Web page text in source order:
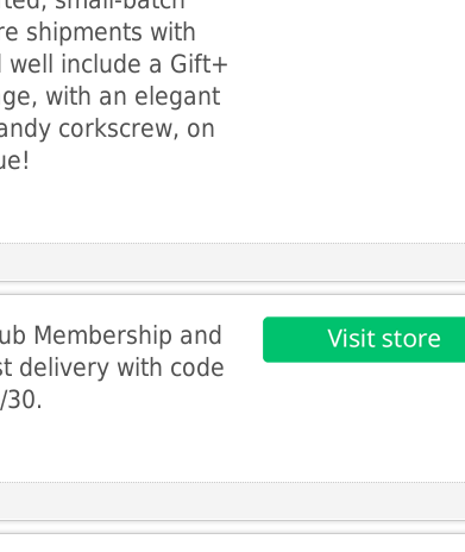
shipments with
well include a Gift+
with an elegant
corkscrew, on
Membership and
delivery with code
30.